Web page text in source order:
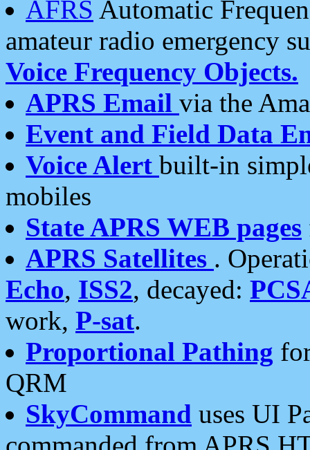
AFRS Automatic
amateur radio emergency
Voice Frequency Objects.
APRS Email via the
Event and Field Data
Voice Alert built-in
mobiles
State APRS WEB pages
APRS Satellites .
Echo, ISS2, decayed:
work, P-sat.
Proportional Pathing
QRM
SkyCommand uses UI